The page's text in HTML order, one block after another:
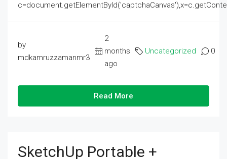
by
mdkamruzzamanmr3
2
months
ago
Uncategorized 0
Read More
SketchUp Portable +